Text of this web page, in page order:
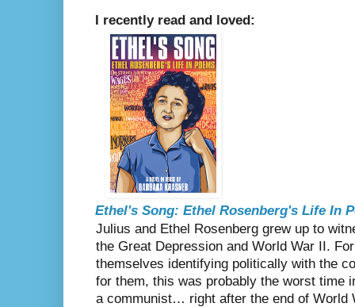
I recently read and loved:
Ethel's Song: Ethel Rosenberg's Life In
Julius and Ethel Rosenberg grew up to
the Great Depression and World War II.
themselves identifying politically with the
for them, this was probably the worst time
a communist… right after the end of World